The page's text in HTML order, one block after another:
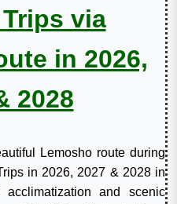
via
in 2026,
2028
Lemosho route during
in 2026, 2027 & 2028 in
acclimatization and scenic